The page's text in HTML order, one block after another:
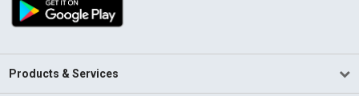
Products & Services